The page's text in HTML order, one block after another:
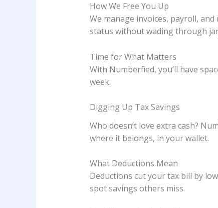
How We Free You Up
We manage invoices, payroll,
status without wading through
Time for What Matters
With Numberfied, you’ll have
week.
Digging Up Tax Savings
Who doesn’t love extra cash?
where it belongs, in your wallet.
What Deductions Mean
Deductions cut your tax bill by
spot savings others miss.